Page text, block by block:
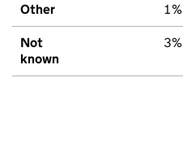
Other 1%
Not
known
3%